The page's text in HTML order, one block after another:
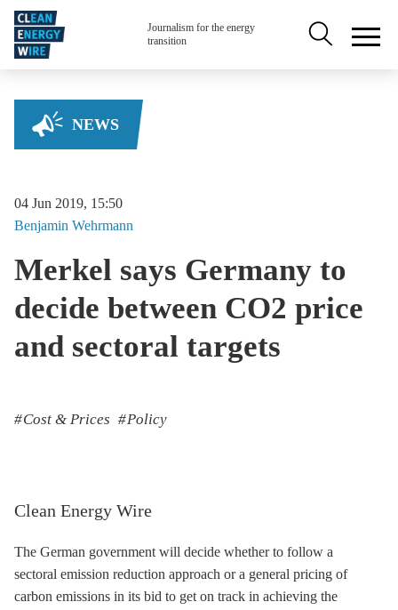
Skip to main content
Journalism for the energy
transition
Secondary
NEWS
04 Jun 2019, 15:50
Benjamin Wehrmann
Merkel says Germany to
decide between CO2 price
and sectoral targets
Cost & Prices Policy
Clean Energy Wire
The German government will decide whether to follow a
sectoral emission reduction approach or a general pricing of
carbon emissions in its bid to get on track in achieving the